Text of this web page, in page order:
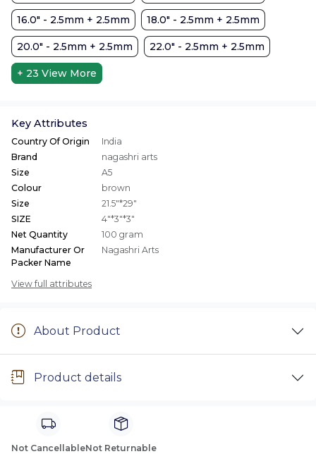
16.0" - 2.5mm + 2.5mm 18.0" - 2.5mm + 2.5mm
20.0" - 2.5mm + 2.5mm 22.0" - 2.5mm + 2.5mm
+ 23 View More
Key Attributes
Country Of Origin
India
Brand
nagashri arts
Size
A5
Colour
brown
Size
21.5"*29"
SIZE
4"*3"*3"
Net Quantity
100 gram
Manufacturer Or
Packer Name
Nagashri Arts
View full attributes
About Product
Product details
Not CancellableNot Returnable